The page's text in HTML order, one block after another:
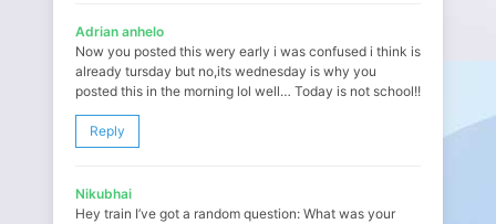
Adrian anhelo
Now you posted this wery early i was confused i think is
already tursday but no,its wednesday is why you
posted this in the morning lol well… Today is not school!!
Reply
Nikubhai
Hey train I’ve got a random question: What was your